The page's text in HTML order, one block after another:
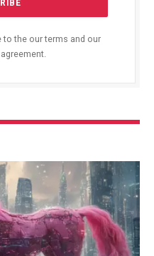
to the our terms and our
agreement.